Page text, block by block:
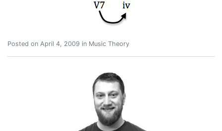
Posted on April 4, 2009 in Music Theory